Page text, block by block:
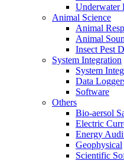
Underwater
Animal Science
Animal
Animal
Insect Pest
System Integration
System
Data
Software
Others
Bio-aersol
Electric
Energy
Geophysical
Scientific